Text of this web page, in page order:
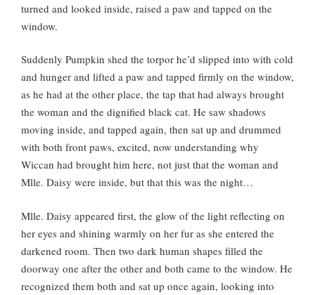
turned and looked inside, raised a paw and tapped on the
window.
Suddenly Pumpkin shed the torpor he’d slipped into with cold
and hunger and lifted a paw and tapped firmly on the window,
as he had at the other place, the tap that had always brought
the woman and the dignified black cat. He saw shadows
moving inside, and tapped again, then sat up and drummed
with both front paws, excited, now understanding why
Wiccan had brought him here, not just that the woman and
Mlle. Daisy were inside, but that this was the night…
Mlle. Daisy appeared first, the glow of the light reflecting on
her eyes and shining warmly on her fur as she entered the
darkened room. Then two dark human shapes filled the
doorway one after the other and both came to the window. He
recognized them both and sat up once again, looking into